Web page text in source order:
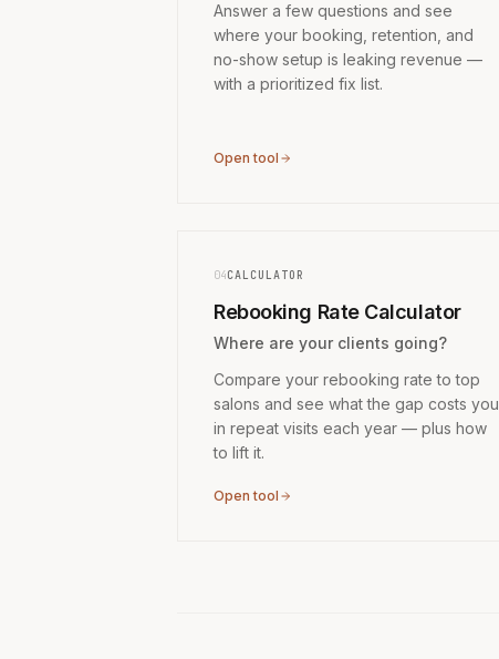
Answer a few questions and see
where your booking, retention, and
no-show setup is leaking revenue —
with a prioritized fix list.
Open tool
04CALCULATOR
Rebooking Rate Calculator
Where are your clients going?
Compare your rebooking rate to top
salons and see what the gap costs you
in repeat visits each year — plus how
to lift it.
Open tool